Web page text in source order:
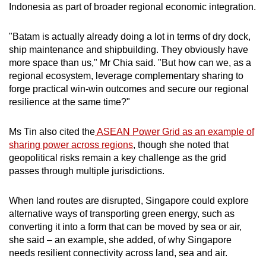
Indonesia as part of broader regional economic integration.
"Batam is actually already doing a lot in terms of dry dock,
ship maintenance and shipbuilding. They obviously have
more space than us," Mr Chia said. "But how can we, as a
regional ecosystem, leverage complementary sharing to
forge practical win-win outcomes and secure our regional
resilience at the same time?"
Ms Tin also cited theASEAN Power Grid as an example of
sharing power across regions, though she noted that
geopolitical risks remain a key challenge as the grid
passes through multiple jurisdictions.
When land routes are disrupted, Singapore could explore
alternative ways of transporting green energy, such as
converting it into a form that can be moved by sea or air,
she said – an example, she added, of why Singapore
needs resilient connectivity across land, sea and air.